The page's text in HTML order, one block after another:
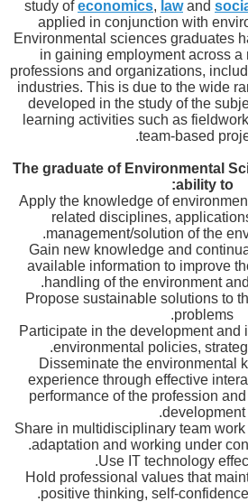
study ofeconomics, lawand
applied in conjunction with
Environmental sciences graduates
in gaining employment across a
professions and organizations,
industries. This is due to the wide
developed in the study of the
learning activities such as
team-based
The graduate of Environmental
ability to:
1.1. Apply the knowledge of
related disciplines,
management/solution of the
1.2. Gain new knowledge and
available information to improve
handling of the environment
1.3. Propose sustainable solutions to
problems.
1.4. Participate in the development
environmental policies,
1.5. Disseminate the
experience through effective
performance of the profession
development.
1.6. Share in multidisciplinary team
adaptation and working under
1.8. Hold professional values that
positive thinking, self-